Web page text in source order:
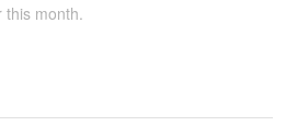
this month.